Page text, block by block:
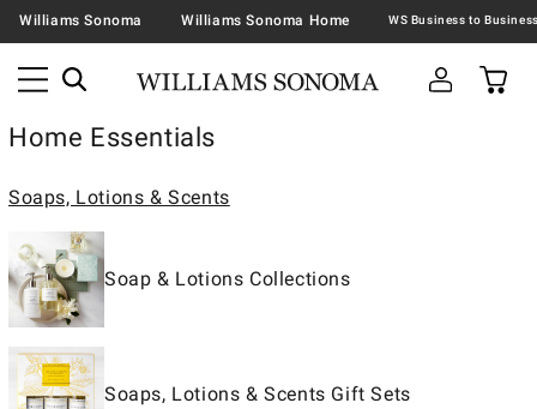
Williams Sonoma Williams Sonoma Home
Home Essentials
Soaps, Lotions & Scents
Soap & Lotions Collections
Soaps, Lotions & Scents Gift Sets